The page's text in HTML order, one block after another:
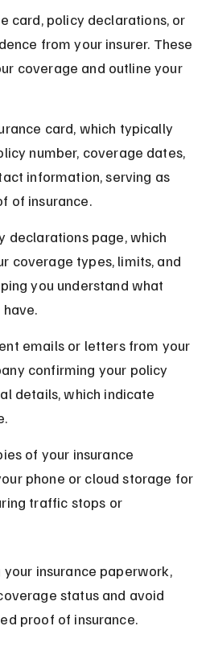
card, policy declarations, or
from your insurer. These
coverage and outline your
card, which typically
number, coverage dates,
information, serving as
of insurance.
declarations page, which
coverage types, limits, and
you understand what
emails or letters from your
confirming your policy
details, which indicate
of your insurance
phone or cloud storage for
traffic stops or
insurance paperwork,
status and avoid
proof of insurance.